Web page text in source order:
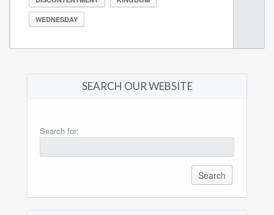
WEDNESDAY
SEARCH OUR WEBSITE
Search for: